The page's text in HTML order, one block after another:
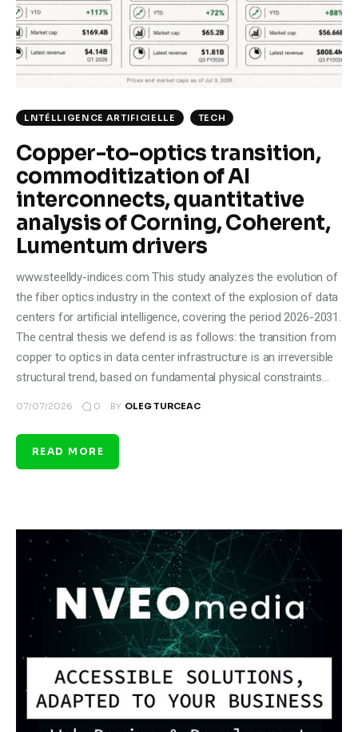
Climate
Markets
Shop
LNTÉLLIGENCE ARTIFICIELLE TECH
Copper-to-optics transition,
commoditization of AI
interconnects, quantitative
analysis of Corning, Coherent,
Lumentum drivers
www.steelldy-indices.com This study analyzes the evolution of
the fiber optics industry in the context of the explosion of data
centers for artificial intelligence, covering the period 2026-2031.
The central thesis we defend is as follows: the transition from
copper to optics in data center infrastructure is an irreversible
structural trend, based on fundamental physical constraints…
07/07/2026 0 BY OLEG TURCEAC
READ MORE